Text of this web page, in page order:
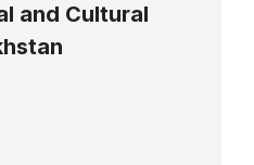
and Cultural